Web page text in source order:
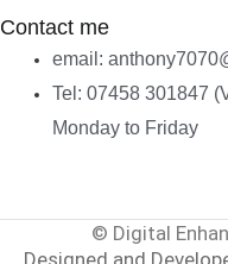
Contact me
email:
Tel: 07458 301847
Monday to Friday
© Digital
Designed and